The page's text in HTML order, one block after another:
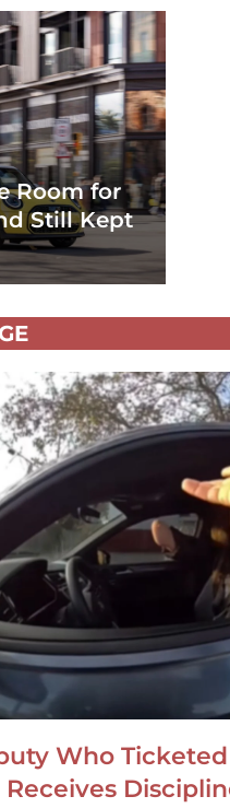
Room for
Still Kept
Who